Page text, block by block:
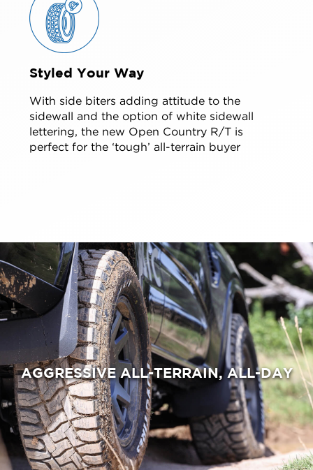
Styled Your Way
With side biters adding attitude to the
sidewall and the option of white sidewall
lettering, the new Open Country R/T is
perfect for the ‘tough’ all-terrain buyer
AGGRESSIVE ALL-TERRAIN, ALL-DAY